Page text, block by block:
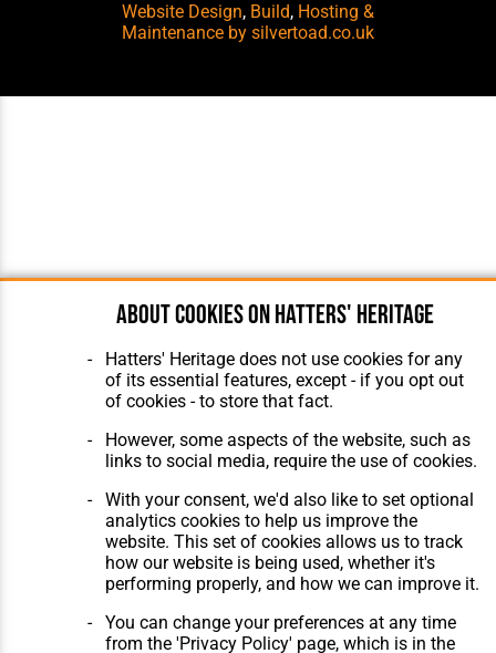
Website Design, Build, Hosting &
Maintenance by silvertoad.co.uk
About cookies on Hatters' Heritage
Hatters' Heritage does not use cookies for any
of its essential features, except - if you opt out
of cookies - to store that fact.
However, some aspects of the website, such as
links to social media, require the use of cookies.
With your consent, we'd also like to set optional
analytics cookies to help us improve the
website. This set of cookies allows us to track
how our website is being used, whether it's
performing properly, and how we can improve it.
You can change your preferences at any time
from the 'Privacy Policy' page, which is in the